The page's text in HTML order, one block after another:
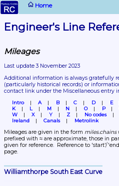
Home
Engineer's Line
Mileages
Last update 3 November 2023
(particularly historical records) or
contact link under the Miscellaneous entry
Intro A B C D E
K
L M N O P
W
X Y Z No codes
Ireland
Canals Metrolink
Mileages are given in the form miles.chains
prefixed with ≈ are approximate, those in
given for reference.  Reference to 'start'/
page.
Williamthorpe South East Curve